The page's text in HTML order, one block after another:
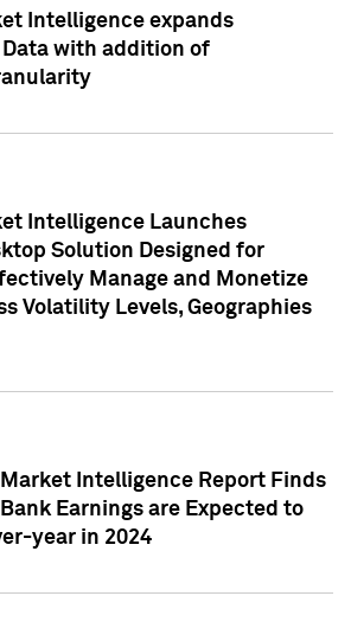
Intelligence expands
Data with addition of
Intelligence Launches
Solution Designed for
Manage and Monetize
Volatility Levels, Geographies
Market Intelligence Report Finds
Earnings are Expected to
year in 2024